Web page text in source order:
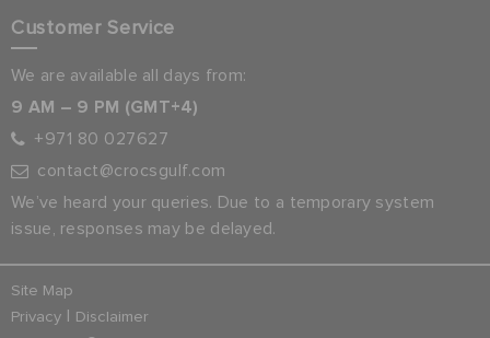
Customer Service
We are available all days from:
9 AM – 9 PM (GMT+4)
+971 80 027627
contact@crocsgulf.com
We’ve heard your queries. Due to a temporary system
issue, responses may be delayed.
Site Map
Privacy
Disclaimer